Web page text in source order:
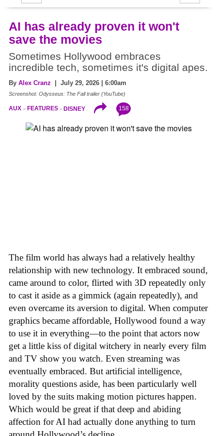
AI has already proven it won't
save the movies
Sometimes Hollywood embraces
incredible tech, sometimes it's digital apes.
By Alex Cranz | July 29, 2026 | 6:00am
Screenshot: Odysseus: The Fall trailer (YouTube)
AUX FEATURES DISNEY 158
The film world has always had a relatively healthy
relationship with new technology. It embraced sound,
came around to color, flirted with 3D repeatedly only
to cast it aside as a gimmick (again repeatedly), and
even overcame its aversion to digital. When computer
graphics became affordable, Hollywood found a way
to use it in everything—to the point that actors now
get a little kiss of digital witchery in nearly every film
and TV show you watch. Even streaming was
eventually embraced. But artificial intelligence,
morality questions aside, has been particularly well
loved by the suits making motion pictures happen.
Which would be great if that deep and abiding
affection for AI had actually done anything to turn